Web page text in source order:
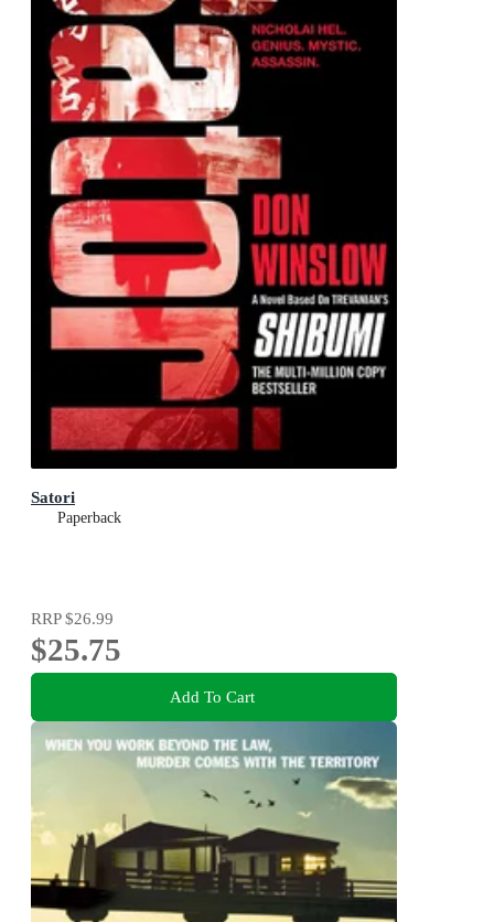
Satori
Paperback
RRP$26.99
$25.75
Add To Cart